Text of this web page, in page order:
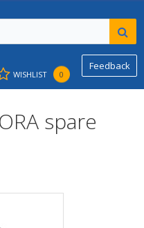
Feedback
WISHLIST 0
spare